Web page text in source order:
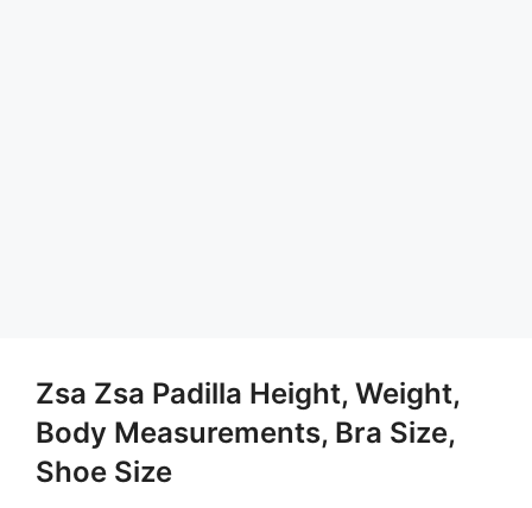
Zsa Zsa Padilla Height, Weight,
Body Measurements, Bra Size,
Shoe Size